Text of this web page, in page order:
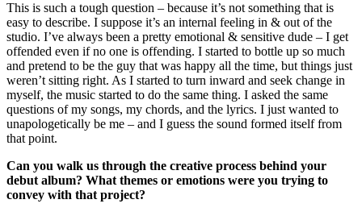
This is such a tough question – because it’s not something that is
easy to describe. I suppose it’s an internal feeling in & out of the
studio. I’ve always been a pretty emotional & sensitive dude – I get
offended even if no one is offending. I started to bottle up so much
and pretend to be the guy that was happy all the time, but things just
weren’t sitting right. As I started to turn inward and seek change in
myself, the music started to do the same thing. I asked the same
questions of my songs, my chords, and the lyrics. I just wanted to
unapologetically be me – and I guess the sound formed itself from
that point.
Can you walk us through the creative process behind your
debut album? What themes or emotions were you trying to
convey with that project?